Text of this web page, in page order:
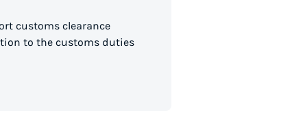
customs clearance
to the customs duties